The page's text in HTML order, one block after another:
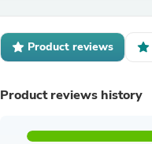
Product reviews
Product reviews history